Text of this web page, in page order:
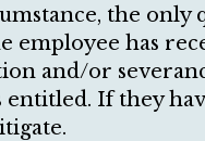
the only
employee has
and/or
entitled. If they